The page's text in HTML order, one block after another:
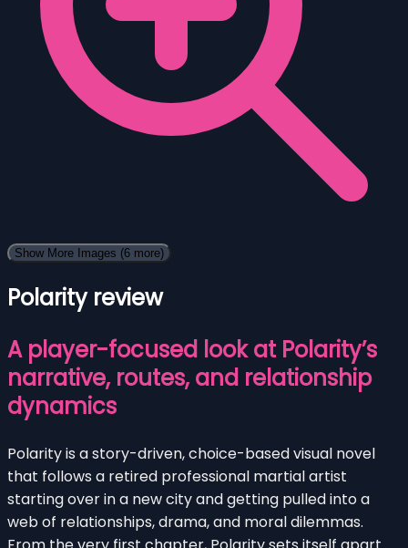
Show More Images (6 more)
Polarity review
A player-focused look at Polarity’s
narrative, routes, and relationship
dynamics
Polarity is a story-driven, choice-based visual novel
that follows a retired professional martial artist
starting over in a new city and getting pulled into a
web of relationships, drama, and moral dilemmas.